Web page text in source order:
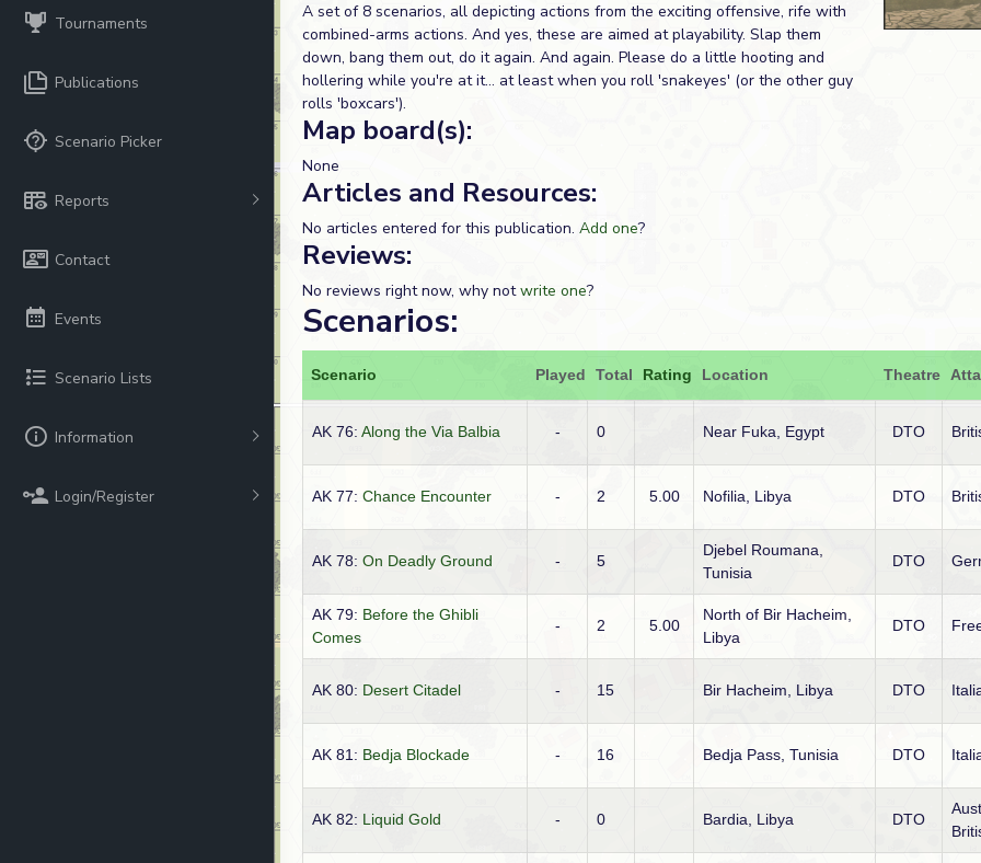
Tournaments
Publications
Scenario Picker
Reports
Contact
Events
Scenario Lists
Information
Login/Register
A set of 8 scenarios, all depicting actions from the exciting offensive, rife with
combined-arms actions. And yes, these are aimed at playability. Slap them
down, bang them out, do it again. And again. Please do a little hooting and
hollering while you're at it... at least when you roll 'snakeyes' (or the other guy
rolls 'boxcars').
Map board(s):
None
Articles and Resources:
No articles entered for this publication. Add one?
Reviews:
No reviews right now, why notwrite one?
Scenarios:
Scenario Played Total Rating Location Theatre
AK 76: Along the Via Balbia - 0 Near Fuka, Egypt DTO
AK 77: Chance Encounter - 2 5.00 Nofilia, Libya DTO
AK 78: On Deadly Ground - 5
Djebel Roumana,
Tunisia
DTO
AK 79: Before the Ghibli
Comes
- 2 5.00
North of Bir Hacheim,
Libya
DTO
AK 80: Desert Citadel - 15 Bir Hacheim, Libya DTO
AK 81: Bedja Blockade - 16 Bedja Pass, Tunisia DTO
AK 82: Liquid Gold - 0 Bardia, Libya DTO